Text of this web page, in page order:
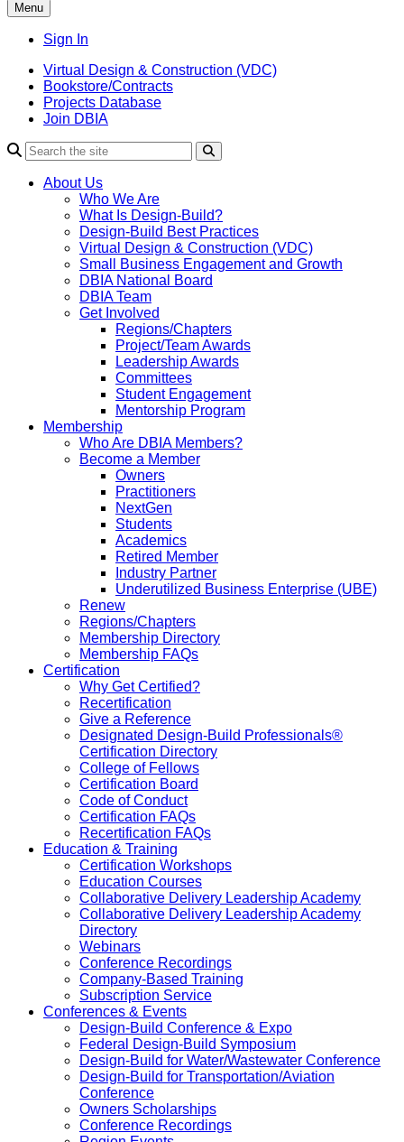
Menu
Sign In
Virtual Design & Construction (VDC)
Bookstore/Contracts
Projects Database
Join DBIA
About Us
Who We Are
What Is Design-Build?
Design-Build Best Practices
Virtual Design & Construction (VDC)
Small Business Engagement and Growth
DBIA National Board
DBIA Team
Get Involved
Regions/Chapters
Project/Team Awards
Leadership Awards
Committees
Student Engagement
Mentorship Program
Membership
Who Are DBIA Members?
Become a Member
Owners
Practitioners
NextGen
Students
Academics
Retired Member
Industry Partner
Underutilized Business Enterprise (UBE)
Renew
Regions/Chapters
Membership Directory
Membership FAQs
Certification
Why Get Certified?
Recertification
Give a Reference
Designated Design-Build Professionals®
Certification Directory
College of Fellows
Certification Board
Code of Conduct
Certification FAQs
Recertification FAQs
Education & Training
Certification Workshops
Education Courses
Collaborative Delivery Leadership Academy
Collaborative Delivery Leadership Academy
Directory
Webinars
Conference Recordings
Company-Based Training
Subscription Service
Conferences & Events
Design-Build Conference & Expo
Federal Design-Build Symposium
Design-Build for Water/Wastewater Conference
Design-Build for Transportation/Aviation
Conference
Owners Scholarships
Conference Recordings